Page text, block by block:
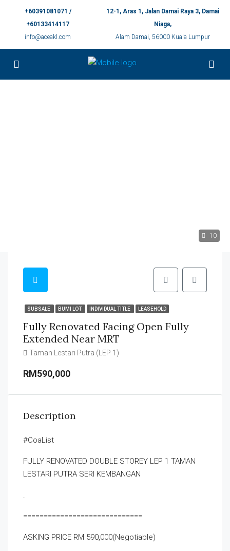
+60391081071 /
+60133414117
info@aceakl.com
12-1, Aras 1, Jalan Damai Raya 3, Damai
Niaga,
Alam Damai, 56000 Kuala Lumpur
10
SUBSALE BUMI LOT INDIVIDUAL TITLE LEASEHOLD
Fully Renovated Facing Open Fully
Extended Near MRT
Taman Lestari Putra (LEP 1)
RM590,000
Description
#CoaList
FULLY RENOVATED DOUBLE STOREY LEP 1 TAMAN
LESTARI PUTRA SERI KEMBANGAN
.
=============================
ASKING PRICE RM 590,000(Negotiable)